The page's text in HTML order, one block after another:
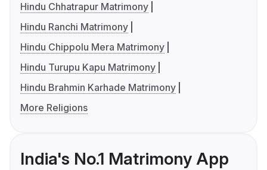
Hindu Chhatrapur Matrimony
Hindu Ranchi Matrimony
Hindu Chippolu Mera Matrimony
Hindu Turupu Kapu Matrimony
Hindu Brahmin Karhade Matrimony
More Religions
India's No.1 Matrimony App